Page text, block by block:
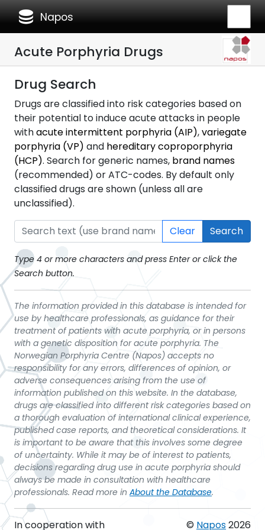
database Napos
Acute Porphyria Drugs
Drug Search
Drugs are classified into risk categories based on
their potential to induce acute attacks in people
withacute intermittent porphyria (AIP),variegate
porphyria (VP) and hereditary coproporphyria
(HCP). Search for generic names, brand names
(recommended) or ATC-codes. By default only
classified drugs are shown (unless all are
unclassified).
Clear Search
Type 4 or more characters and press Enter or click the
Search button.
The information provided in this database is intended for
use by healthcare professionals, as guidance for their
treatment of patients with acute porphyria, or in persons
with a genetic disposition for acute porphyria. The
Norwegian Porphyria Centre (Napos) accepts no
responsibility for any errors, differences of opinion, or
adverse consequences arising from the use of
information published on this website. In the database,
drugs are classified into different risk categories based on
a thorough evaluation of international clinical experience,
published case reports, and theoretical considerations. It
is important to be aware that this involves some degree
of uncertainty. While it may be of interest to patients,
decisions regarding drug use in acute porphyria should
always be made in consultation with healthcare
professionals. Read more in About the Database.
In cooperation with © Napos2026